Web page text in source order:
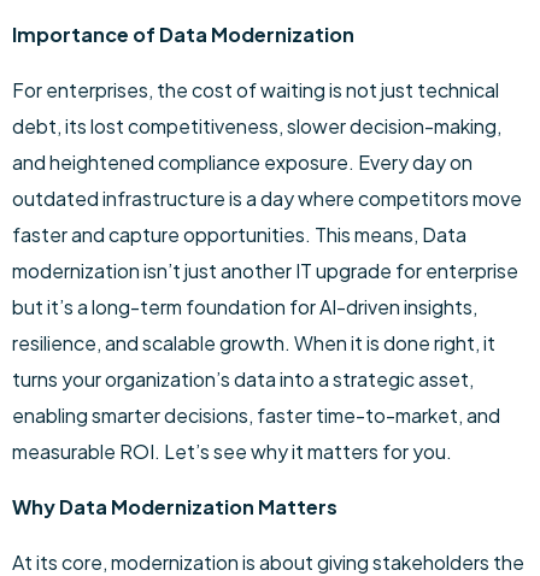
Importance of Data Modernization
For enterprises, the cost of waiting is not just technical
debt, its lost competitiveness, slower decision-making,
and heightened compliance exposure. Every day on
outdated infrastructure is a day where competitors move
faster and capture opportunities. This means, Data
modernization isn’t just another IT upgrade for enterprise
but it’s a long-term foundation for AI-driven insights,
resilience, and scalable growth. When it is done right, it
turns your organization’s data into a strategic asset,
enabling smarter decisions, faster time-to-market, and
measurable ROI. Let’s see why it matters for you.
Why Data Modernization Matters
At its core, modernization is about giving stakeholders the